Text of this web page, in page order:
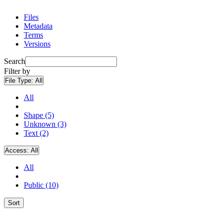
Files
Metadata
Terms
Versions
Search
Filter by
File Type: All
All
Shape (5)
Unknown (3)
Text (2)
Access: All
All
Public (10)
Sort